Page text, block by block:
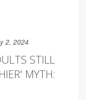
2, 2024
STILL
MYTH: